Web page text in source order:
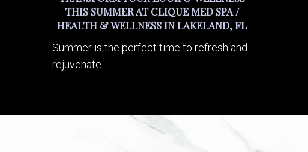
THIS SUMMER AT CLIQUE MED SPA /
HEALTH & WELLNESS IN LAKELAND, FL
Summer is the perfect time to refresh and
rejuvenate...